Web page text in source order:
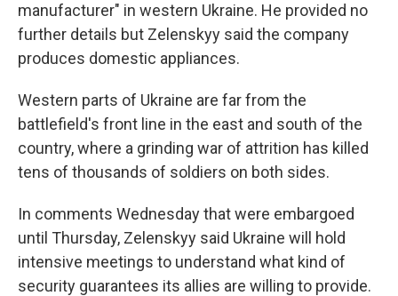
manufacturer" in western Ukraine. He provided no
further details but Zelenskyy said the company
produces domestic appliances.
Western parts of Ukraine are far from the
battlefield's front line in the east and south of the
country, where a grinding war of attrition has killed
tens of thousands of soldiers on both sides.
In comments Wednesday that were embargoed
until Thursday, Zelenskyy said Ukraine will hold
intensive meetings to understand what kind of
security guarantees its allies are willing to provide.